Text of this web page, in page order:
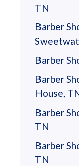
TN
Barber
Barber
Barber
House,
Barber
TN
Barber
TN